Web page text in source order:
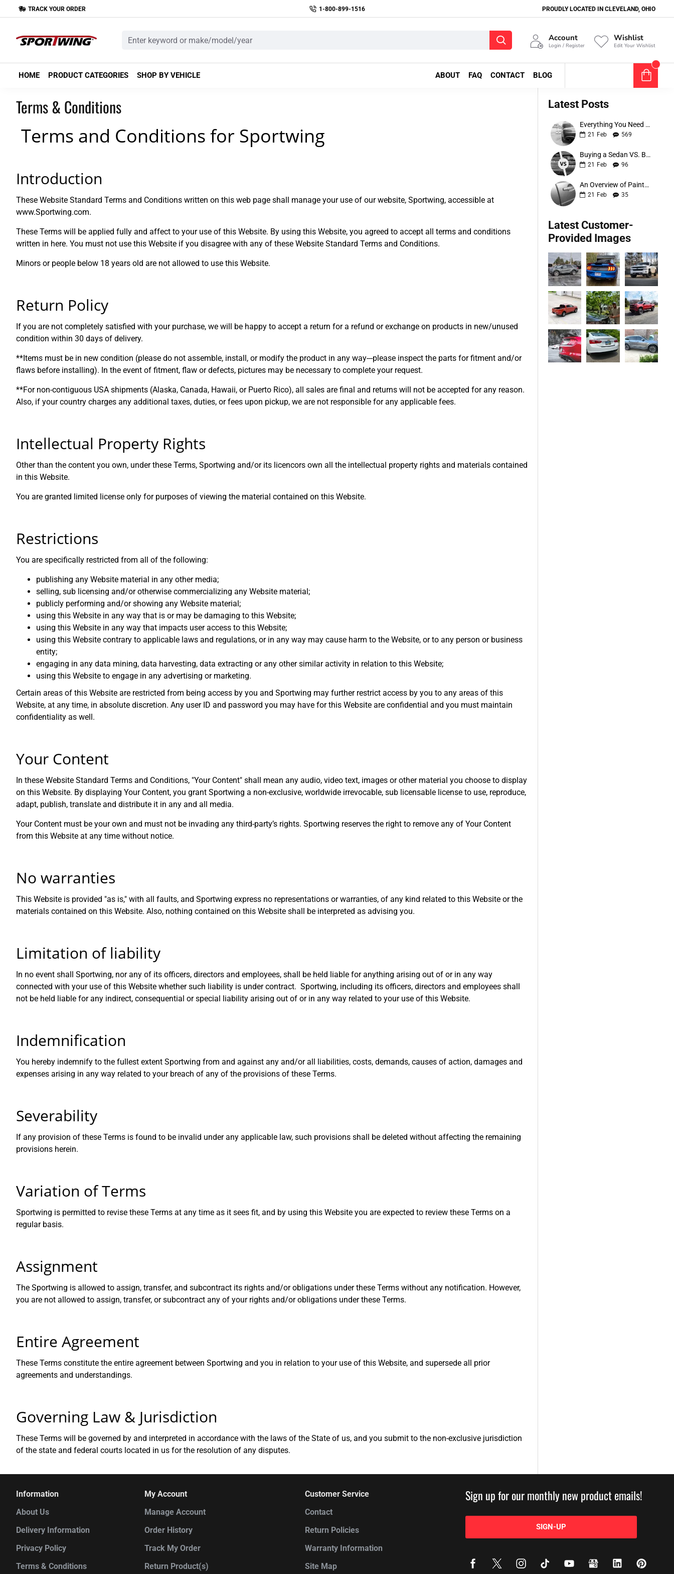
TRACK YOUR ORDER 1-800-899-1516 PROUDLY LOCATED IN CLEVELAND, OHIO
Account
Login / Register
Wishlist
Edit Your Wishlist
HOME PRODUCT CATEGORIES SHOP BY VEHICLE ABOUT FAQ CONTACT BLOG
Terms & Conditions
Terms and Conditions for Sportwing
Introduction
These Website Standard Terms and Conditions written on this web page shall manage your use of our website, Sportwing, accessible at
www.Sportwing.com.
These Terms will be applied fully and affect to your use of this Website. By using this Website, you agreed to accept all terms and conditions
written in here. You must not use this Website if you disagree with any of these Website Standard Terms and Conditions.
Minors or people below 18 years old are not allowed to use this Website.
Return Policy
If you are not completely satisfied with your purchase, we will be happy to accept a return for a refund or exchange on products in new/unused
condition within 30 days of delivery.
**Items must be in new condition (please do not assemble, install, or modify the product in any way---please inspect the parts for fitment and/or
flaws before installing). In the event of fitment, flaw or defects, pictures may be necessary to complete your request.
**For non-contiguous USA shipments (Alaska, Canada, Hawaii, or Puerto Rico), all sales are final and returns will not be accepted for any reason.
Also, if your country charges any additional taxes, duties, or fees upon pickup, we are not responsible for any applicable fees.
Intellectual Property Rights
Other than the content you own, under these Terms, Sportwing and/or its licencors own all the intellectual property rights and materials contained
in this Website.
You are granted limited license only for purposes of viewing the material contained on this Website.
Restrictions
You are specifically restricted from all of the following:
publishing any Website material in any other media;
selling, sub licensing and/or otherwise commercializing any Website material;
publicly performing and/or showing any Website material;
using this Website in any way that is or may be damaging to this Website;
using this Website in any way that impacts user access to this Website;
using this Website contrary to applicable laws and regulations, or in any way may cause harm to the Website, or to any person or business
entity;
engaging in any data mining, data harvesting, data extracting or any other similar activity in relation to this Website;
using this Website to engage in any advertising or marketing.
Certain areas of this Website are restricted from being access by you and Sportwing may further restrict access by you to any areas of this
Website, at any time, in absolute discretion. Any user ID and password you may have for this Website are confidential and you must maintain
confidentiality as well.
Your Content
In these Website Standard Terms and Conditions, "Your Content" shall mean any audio, video text, images or other material you choose to display
on this Website. By displaying Your Content, you grant Sportwing a non-exclusive, worldwide irrevocable, sub licensable license to use, reproduce,
adapt, publish, translate and distribute it in any and all media.
Your Content must be your own and must not be invading any third-party’s rights. Sportwing reserves the right to remove any of Your Content
from this Website at any time without notice.
No warranties
This Website is provided "as is," with all faults, and Sportwing express no representations or warranties, of any kind related to this Website or the
materials contained on this Website. Also, nothing contained on this Website shall be interpreted as advising you.
Limitation of liability
In no event shall Sportwing, nor any of its officers, directors and employees, shall be held liable for anything arising out of or in any way
connected with your use of this Website whether such liability is under contract. Sportwing, including its officers, directors and employees shall
not be held liable for any indirect, consequential or special liability arising out of or in any way related to your use of this Website.
Indemnification
You hereby indemnify to the fullest extent Sportwing from and against any and/or all liabilities, costs, demands, causes of action, damages and
expenses arising in any way related to your breach of any of the provisions of these Terms.
Severability
If any provision of these Terms is found to be invalid under any applicable law, such provisions shall be deleted without affecting the remaining
provisions herein.
Variation of Terms
Sportwing is permitted to revise these Terms at any time as it sees fit, and by using this Website you are expected to review these Terms on a
regular basis.
Assignment
The Sportwing is allowed to assign, transfer, and subcontract its rights and/or obligations under these Terms without any notification. However,
you are not allowed to assign, transfer, or subcontract any of your rights and/or obligations under these Terms.
Entire Agreement
These Terms constitute the entire agreement between Sportwing and you in relation to your use of this Website, and supersede all prior
agreements and understandings.
Governing Law & Jurisdiction
These Terms will be governed by and interpreted in accordance with the laws of the State of us, and you submit to the non-exclusive jurisdiction
of the state and federal courts located in us for the resolution of any disputes.
Latest Posts
Everything You Need to Know About Bumper Protectors
21 Feb 569
Buying a Sedan VS. Buying an SUV
21 Feb 96
An Overview of Painted Car Moldings
21 Feb 35
Latest Customer-
Provided Images
Information
About Us
Delivery Information
Privacy Policy
Terms & Conditions
My Account
Manage Account
Order History
Track My Order
Return Product(s)
Customer Service
Contact
Return Policies
Warranty Information
Site Map
Sign up for our monthly new product emails!
SIGN-UP